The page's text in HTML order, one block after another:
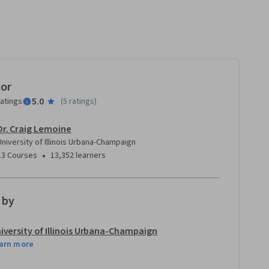
5.0 (5 ratings)
Craig Lemoine
of Illinois Urbana-Champaign
Courses • 13,352 learners
of Illinois Urbana-Champaign
more